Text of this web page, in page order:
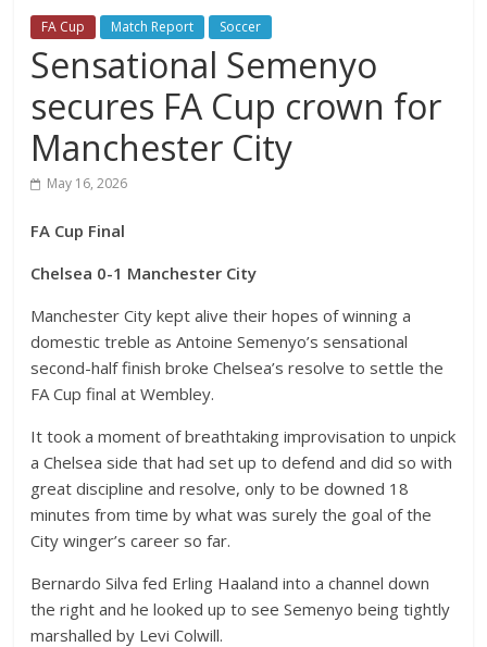
FA Cup Match Report Soccer
Sensational Semenyo
secures FA Cup crown for
Manchester City
May 16, 2026
FA Cup Final
Chelsea 0-1 Manchester City
Manchester City kept alive their hopes of winning a
domestic treble as Antoine Semenyo’s sensational
second-half finish broke Chelsea’s resolve to settle the
FA Cup final at Wembley.
It took a moment of breathtaking improvisation to unpick
a Chelsea side that had set up to defend and did so with
great discipline and resolve, only to be downed 18
minutes from time by what was surely the goal of the
City winger’s career so far.
Bernardo Silva fed Erling Haaland into a channel down
the right and he looked up to see Semenyo being tightly
marshalled by Levi Colwill.